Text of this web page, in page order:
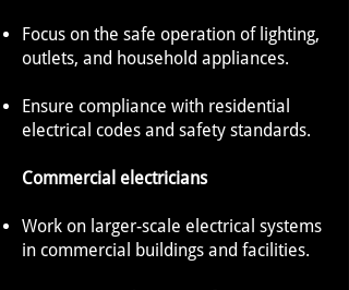
Focus on the safe operation of lighting,
outlets, and household appliances.
Ensure compliance with residential
electrical codes and safety standards.
Commercial electricians
Work on larger-scale electrical systems
in commercial buildings and facilities.